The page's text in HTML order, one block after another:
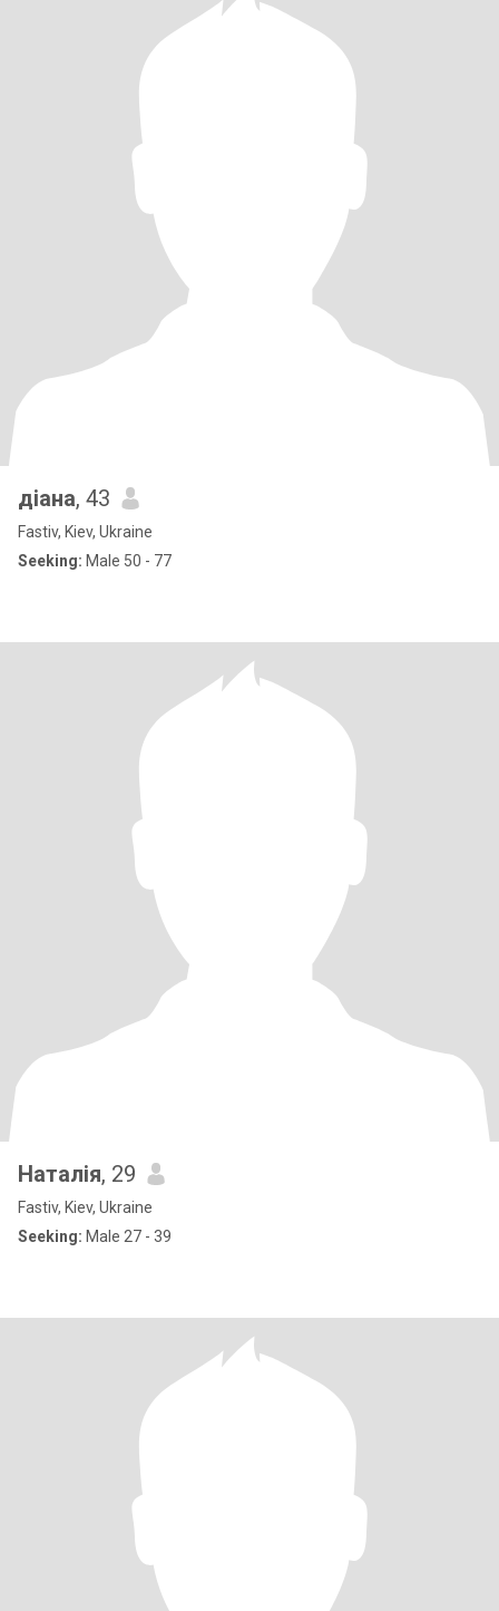
діана, 43
Fastiv, Kiev, Ukraine
Seeking: Male 50 - 77
Наталія, 29
Fastiv, Kiev, Ukraine
Seeking: Male 27 - 39